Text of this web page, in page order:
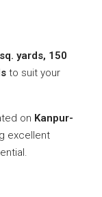
yards, 150
to suit your
on Kanpur-
excellent